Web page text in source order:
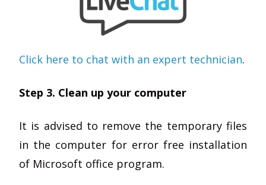
Click here to chat with an expert technician.
Step 3. Clean up your computer
It is advised to remove the temporary files
in the computer for error free installation
of Microsoft office program.